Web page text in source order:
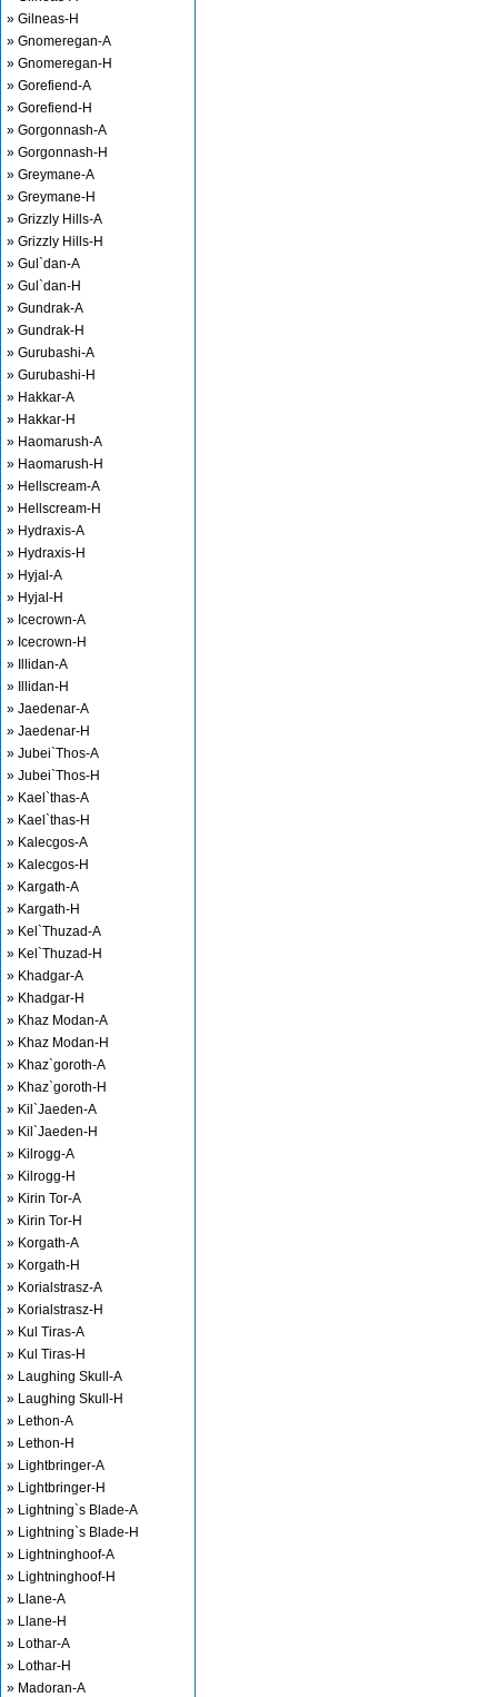
» Gilneas-H
» Gnomeregan-A
» Gnomeregan-H
» Gorefiend-A
» Gorefiend-H
» Gorgonnash-A
» Gorgonnash-H
» Greymane-A
» Greymane-H
» Grizzly Hills-A
» Grizzly Hills-H
» Gul`dan-A
» Gul`dan-H
» Gundrak-A
» Gundrak-H
» Gurubashi-A
» Gurubashi-H
» Hakkar-A
» Hakkar-H
» Haomarush-A
» Haomarush-H
» Hellscream-A
» Hellscream-H
» Hydraxis-A
» Hydraxis-H
» Hyjal-A
» Hyjal-H
» Icecrown-A
» Icecrown-H
» Illidan-A
» Illidan-H
» Jaedenar-A
» Jaedenar-H
» Jubei`Thos-A
» Jubei`Thos-H
» Kael`thas-A
» Kael`thas-H
» Kalecgos-A
» Kalecgos-H
» Kargath-A
» Kargath-H
» Kel`Thuzad-A
» Kel`Thuzad-H
» Khadgar-A
» Khadgar-H
» Khaz Modan-A
» Khaz Modan-H
» Khaz`goroth-A
» Khaz`goroth-H
» Kil`Jaeden-A
» Kil`Jaeden-H
» Kilrogg-A
» Kilrogg-H
» Kirin Tor-A
» Kirin Tor-H
» Korgath-A
» Korgath-H
» Korialstrasz-A
» Korialstrasz-H
» Kul Tiras-A
» Kul Tiras-H
» Laughing Skull-A
» Laughing Skull-H
» Lethon-A
» Lethon-H
» Lightbringer-A
» Lightbringer-H
» Lightning`s Blade-A
» Lightning`s Blade-H
» Lightninghoof-A
» Lightninghoof-H
» Llane-A
» Llane-H
» Lothar-A
» Lothar-H
» Madoran-A